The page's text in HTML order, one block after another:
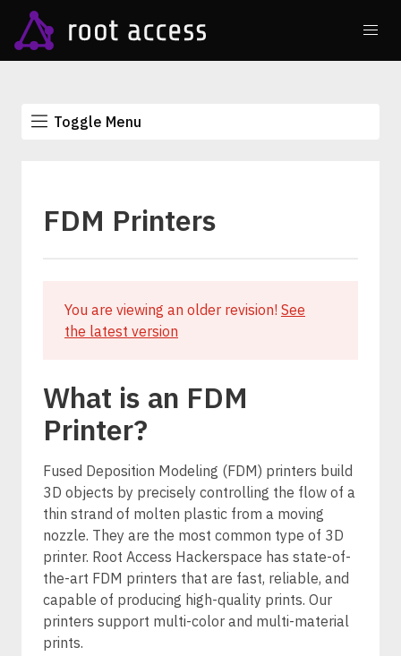
Toggle Menu
FDM Printers
You are viewing an older revision! See
the latest version
What is an FDM
Printer?
Fused Deposition Modeling (FDM) printers build
3D objects by precisely controlling the flow of a
thin strand of molten plastic from a moving
nozzle. They are the most common type of 3D
printer. Root Access Hackerspace has state-of-
the-art FDM printers that are fast, reliable, and
capable of producing high-quality prints. Our
printers support multi-color and multi-material
prints.